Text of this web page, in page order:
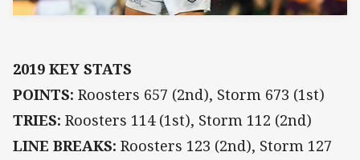
2019 KEY STATS
POINTS: Roosters 657 (2nd), Storm 673 (1st)
TRIES: Roosters 114 (1st), Storm 112 (2nd)
LINE BREAKS: Roosters 123 (2nd), Storm 127